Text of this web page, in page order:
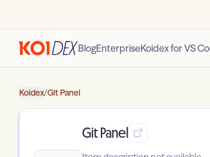
BlogEnterpriseKoidex for VS
Koidex/Git Panel
Git Panel